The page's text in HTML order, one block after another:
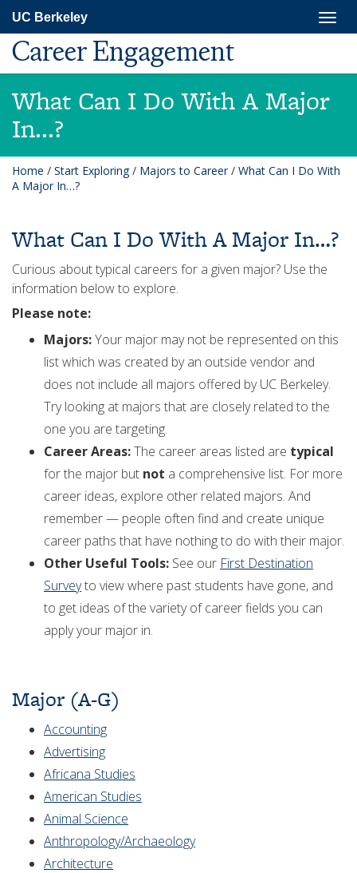
main
content
UC Berkeley
Career Engagement
What Can I Do With A Major
In...?
Home / Start Exploring / Majors to Career / What Can I Do With
A Major In…?
What Can I Do With A Major In…?
Curious about typical careers for a given major? Use the
information below to explore.
Please note:
Majors:Your major may not be represented on this
list which was created by an outside vendor and
does not include all majors offered by UC Berkeley.
Try looking at majors that are closely related to the
one you are targeting.
Career Areas:The career areas listed are typical
for the major but not a comprehensive list. For more
career ideas, explore other related majors. And
remember — people often find and create unique
career paths that have nothing to do with their major.
Other Useful Tools: See our First Destination
Surveyto view where past students have gone, and
to get ideas of the variety of career fields you can
apply your major in.
Major (A-G)
Accounting
Advertising
Africana Studies
American Studies
Animal Science
Anthropology/Archaeology
Architecture